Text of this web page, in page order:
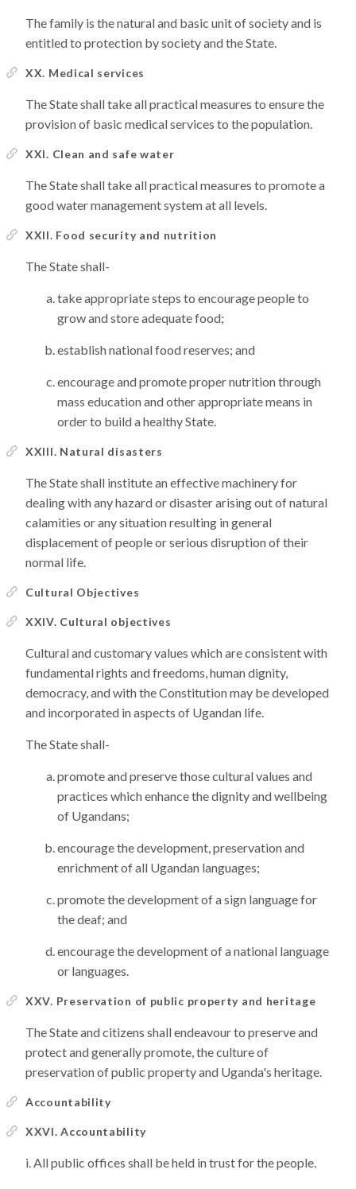
The family is the natural and basic unit of society and is
entitled to protection by society and the State.
XX. Medical services
The State shall take all practical measures to ensure the
provision of basic medical services to the population.
XXI. Clean and safe water
The State shall take all practical measures to promote a
good water management system at all levels.
XXII. Food security and nutrition
The State shall-
take appropriate steps to encourage people to
grow and store adequate food;
establish national food reserves; and
encourage and promote proper nutrition through
mass education and other appropriate means in
order to build a healthy State.
XXIII. Natural disasters
The State shall institute an effective machinery for
dealing with any hazard or disaster arising out of natural
calamities or any situation resulting in general
displacement of people or serious disruption of their
normal life.
Cultural Objectives
XXIV. Cultural objectives
Cultural and customary values which are consistent with
fundamental rights and freedoms, human dignity,
democracy, and with the Constitution may be developed
and incorporated in aspects of Ugandan life.
The State shall-
promote and preserve those cultural values and
practices which enhance the dignity and wellbeing
of Ugandans;
encourage the development, preservation and
enrichment of all Ugandan languages;
promote the development of a sign language for
the deaf; and
encourage the development of a national language
or languages.
XXV. Preservation of public property and heritage
The State and citizens shall endeavour to preserve and
protect and generally promote, the culture of
preservation of public property and Uganda's heritage.
Accountability
XXVI. Accountability
All public offices shall be held in trust for the people.